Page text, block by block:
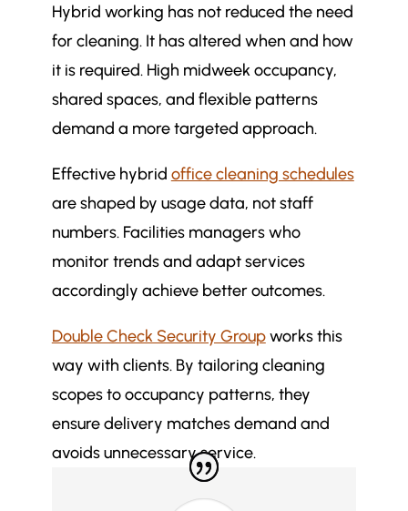
Hybrid working has not reduced the need
for cleaning. It has altered when and how
it is required. High midweek occupancy,
shared spaces, and flexible patterns
demand a more targeted approach.
Effective hybrid office cleaning schedules
are shaped by usage data, not staff
numbers. Facilities managers who
monitor trends and adapt services
accordingly achieve better outcomes.
Double Check Security Groupworks this
way with clients. By tailoring cleaning
scopes to occupancy patterns, they
ensure delivery matches demand and
avoids unnecessary service.